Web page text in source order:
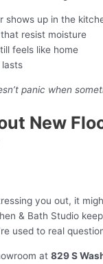
shows up in the
resist moisture
feels like home
lasts
panic when
New
you out, it
& Bath Studio
used to real
at 829 S